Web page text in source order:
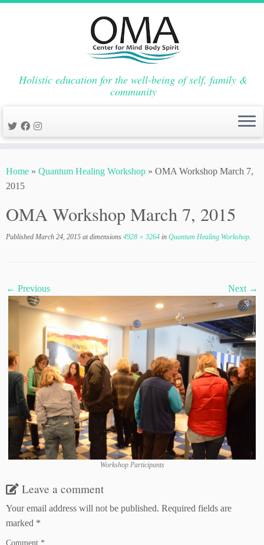
to
content
Holistic education for the well-being of self, family &
community
Home » Quantum Healing Workshop » OMA Workshop March 7,
2015
OMA Workshop March 7, 2015
Published March 24, 2015 at dimensions 4928 × 3264 in Quantum Healing Workshop.
← Previous Next →
Workshop Participants
Leave a comment
Your email address will not be published. Required fields are
marked *
Comment *